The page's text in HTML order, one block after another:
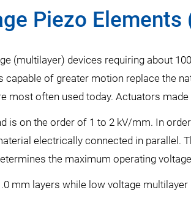
Piezo Elements
(multilayer) devices requiring about
of greater motion replace the
most often used today. Actuators
on the order of 1 to 2 kV/mm. In
electrically connected in parallel.
the maximum operating
mm layers while low voltage